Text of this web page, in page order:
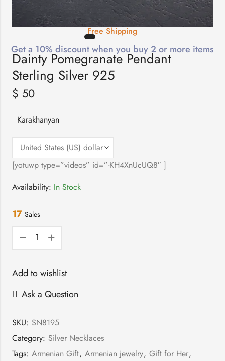
Free Shipping
Get a 10% discount when you buy 2 or more items
Dainty Pomegranate Pendant
Sterling Silver 925
$ 50
Karakhanyan
[yotuwp type=”videos” id=”-KH4XnUcUQ8″ ]
Availability: In Stock
17 Sales
Add to wishlist
Ask a Question
SKU: SN8195
Category: Silver Necklaces
Tags: Armenian Gift, Armenian jewelry, Gift for Her,